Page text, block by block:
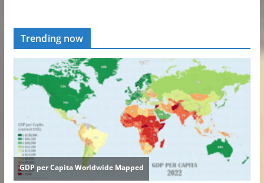
Trending now